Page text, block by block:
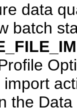
data
batch
the